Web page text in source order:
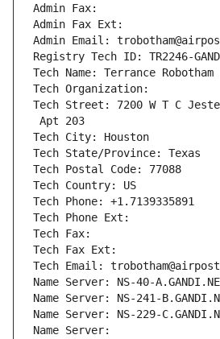
Admin Fax:
Admin Fax Ext:
Admin Email:
Registry Tech ID: TR2246-
Tech Name: Terrance Robotham
Tech Organization:
Tech Street: 7200 W T C
Apt 203
Tech City: Houston
Tech State/Province: Texas
Tech Postal Code: 77088
Tech Country: US
Tech Phone: +1.7139335891
Tech Phone Ext:
Tech Fax:
Tech Fax Ext:
Tech Email:
Name Server: NS-40-
Name Server: NS-241-
Name Server: NS-229-
Name Server: